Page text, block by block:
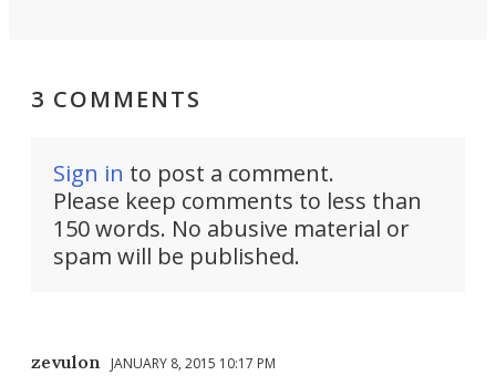
3 COMMENTS
Sign in to post a comment.
Please keep comments to less than
150 words. No abusive material or
spam will be published.
zevulon JANUARY 8, 2015 10:17 PM